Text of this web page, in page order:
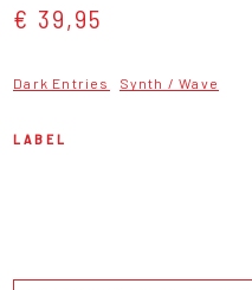
€ 39,95
Dark Entries Synth / Wave
LABEL